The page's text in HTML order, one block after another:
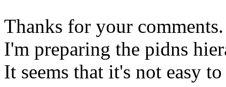
Thanks for your comments.
I'm preparing the pidns
It seems that it's not easy